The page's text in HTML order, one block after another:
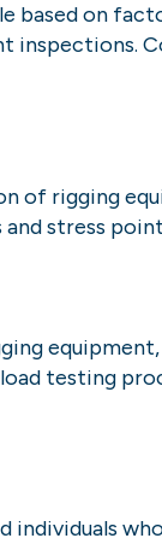
based on
inspections.
of rigging
stress
testing